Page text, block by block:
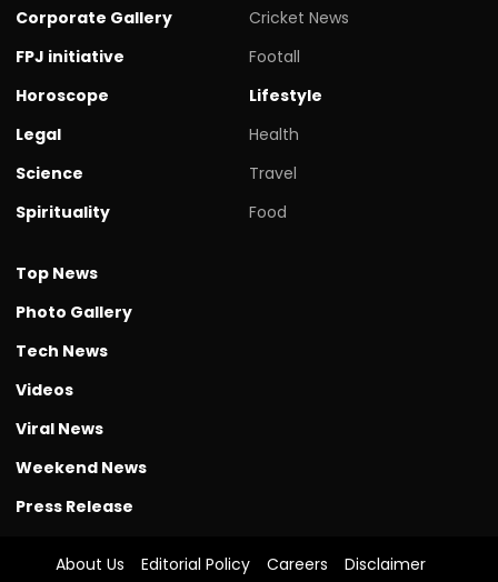
Corporate Gallery
FPJ initiative
Horoscope
Legal
Science
Spirituality
Cricket News
Footall
Lifestyle
Health
Travel
Food
Top News
Photo Gallery
Tech News
Videos
Viral News
Weekend News
Press Release
About Us Editorial Policy Careers Disclaimer